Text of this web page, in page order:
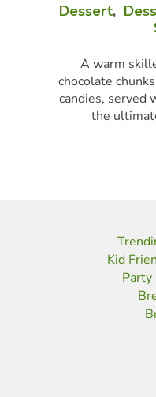
Dessert,
A warm
chocolate
candies, served
the
Kid
Party